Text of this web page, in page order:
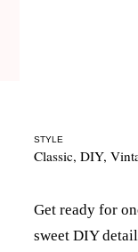
STYLE
Classic, DIY,
Get ready for
sweet DIY